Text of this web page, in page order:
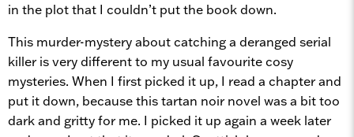
in the plot that I couldn’t put the book down.
This murder-mystery about catching a deranged serial
killer is very different to my usual favourite cosy
mysteries. When I first picked it up, I read a chapter and
put it down, because this tartan noir novel was a bit too
dark and gritty for me. I picked it up again a week later